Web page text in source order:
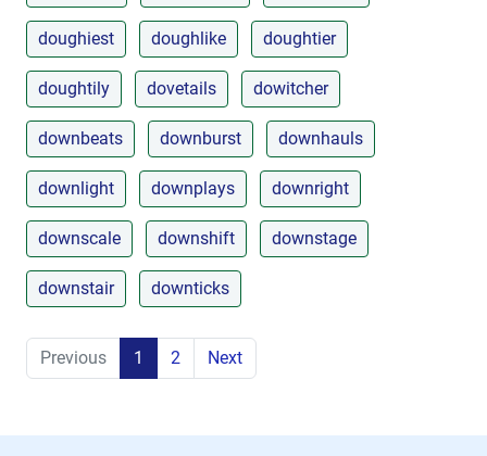
doughiest doughlike doughtier
doughtily dovetails dowitcher
downbeats downburst downhauls
downlight downplays downright
downscale downshift downstage
downstair downticks
Previous 1 2 Next